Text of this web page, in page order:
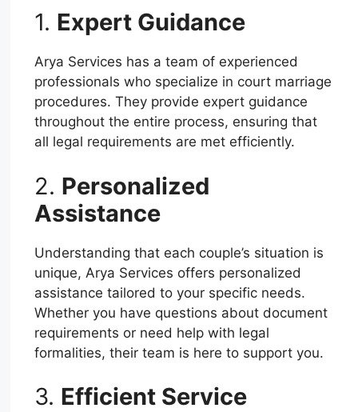
1. Expert Guidance
Arya Services has a team of experienced
professionals who specialize in court marriage
procedures. They provide expert guidance
throughout the entire process, ensuring that
all legal requirements are met efficiently.
2. Personalized
Assistance
Understanding that each couple’s situation is
unique, Arya Services offers personalized
assistance tailored to your specific needs.
Whether you have questions about document
requirements or need help with legal
formalities, their team is here to support you.
3. Efficient Service